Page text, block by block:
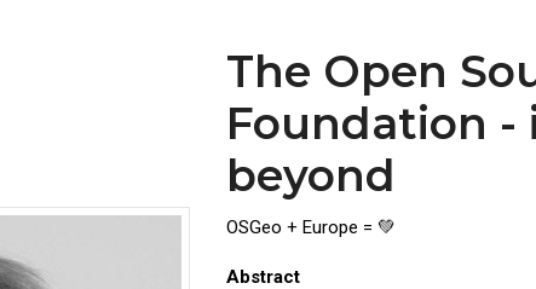
The Open
Foundation -
beyond
OSGeo + Europe = 💚
Abstract